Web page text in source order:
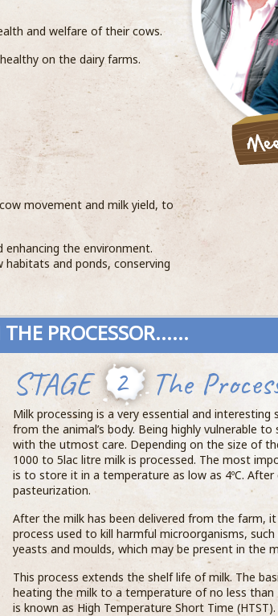
and welfare of their cows.
on the dairy farms.
movement and milk yield, to
the environment.
habitats and ponds, conserving
PROCESSOR......
STAGE 2 The
Milk processing is a very essential and
from the animal’s body. Being highly vulnerable
with the utmost care. Depending on the size of
1000 to 5lac litre milk is processed. The most
is to store it in a temperature as low as 4ºC.
pasteurization.
After the milk has been delivered from the farm,
process used to kill harmful microorganisms,
yeasts and moulds, which may be present in the
This process extends the shelf life of milk. The
heating the milk to a temperature of no less than
is known as High Temperature Short Time (HTST).